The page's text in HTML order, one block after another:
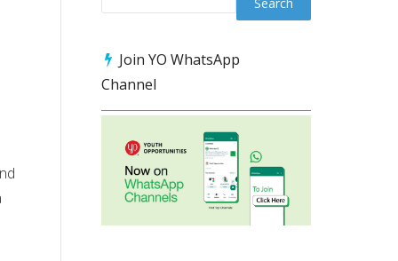
Join YO WhatsApp
Channel